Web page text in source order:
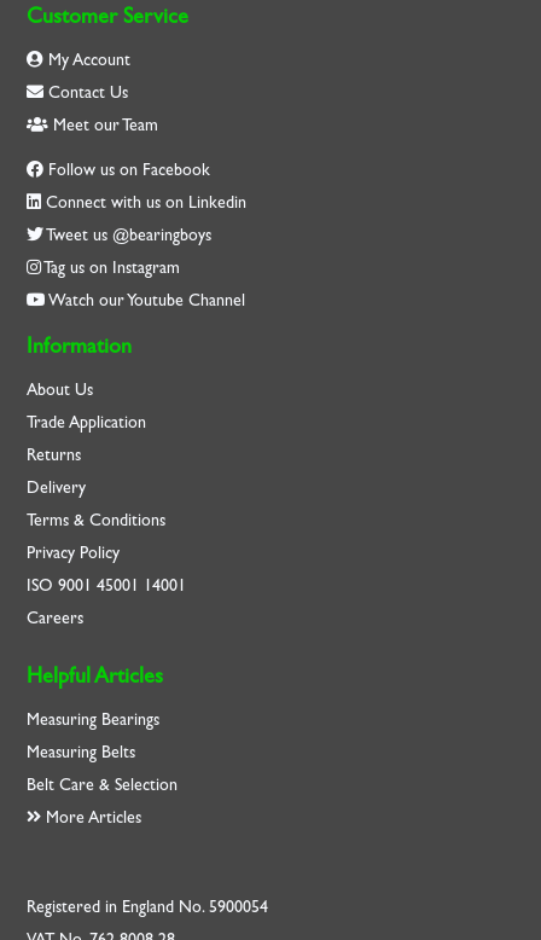
Customer Service
My Account
Contact Us
Meet our Team
Follow us on Facebook
Connect with us on Linkedin
Tweet us @bearingboys
Tag us on Instagram
Watch our Youtube Channel
Information
About Us
Trade Application
Returns
Delivery
Terms & Conditions
Privacy Policy
ISO9001 45001 14001
Careers
Helpful Articles
Measuring Bearings
Measuring Belts
Belt Care & Selection
More Articles
Registered in England No. 5900054